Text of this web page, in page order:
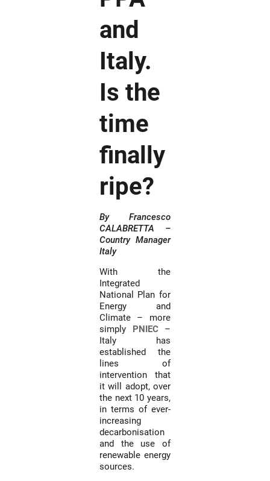
and
Italy.
Is the
time
finally
ripe?
By Francesco
CALABRETTA –
Country Manager
Italy
With the
Integrated
National Plan for
Energy and
Climate – more
simply PNIEC–
Italy has
established the
lines of
intervention that
it will adopt, over
the next 10 years,
in terms of ever-
increasing
decarbonisation
and the use of
renewable energy
sources.